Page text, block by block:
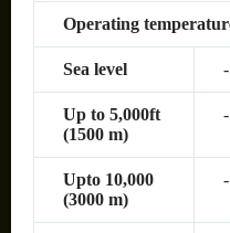
Operating
Sea level
Up to 5,000ft
(1500 m)
Upto 10,000
(3000 m)